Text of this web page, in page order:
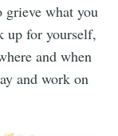
grieve what you
up for yourself,
and when
and work on